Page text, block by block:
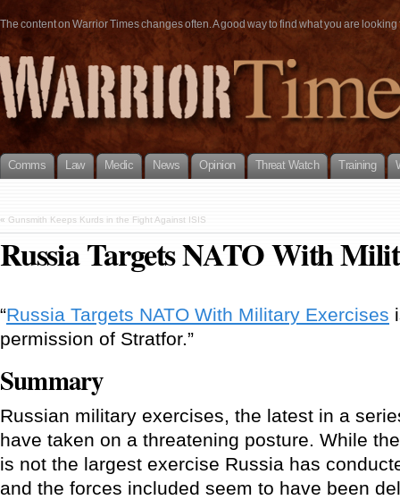
The content on Warrior Times changes often. A good way to find what you are
Comms Law Medic News Opinion Threat Watch Training
« Gunsmith Keeps Kurds in the Fight Against ISIS
Russia Targets NATO With
“Russia Targets NATO With Military Exercises
permission of Stratfor.”
Summary
Russian military exercises, the latest in a
have taken on a threatening posture. While
is not the largest exercise Russia has
and the forces included seem to have been